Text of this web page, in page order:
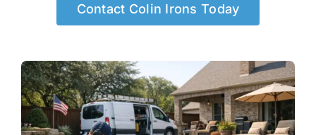
Contact Colin Irons Today